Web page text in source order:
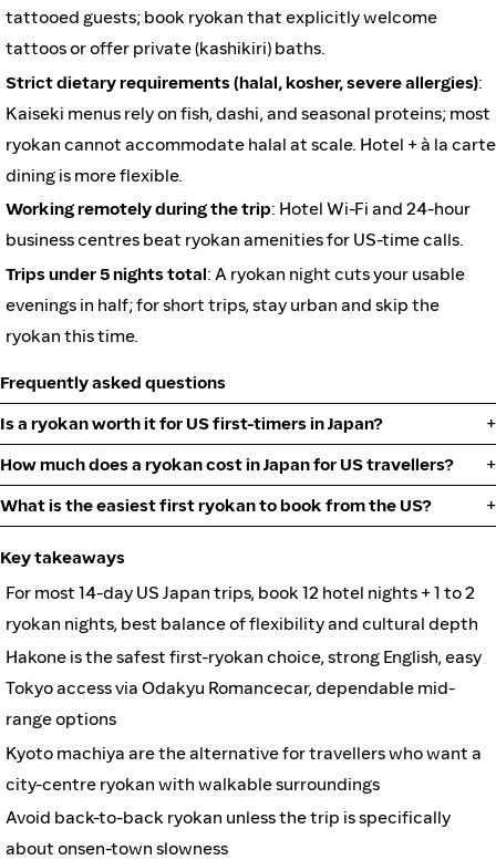
tattooed guests; book ryokan that explicitly welcome
tattoos or offer private (kashikiri) baths.
Strict dietary requirements (halal, kosher, severe allergies):
Kaiseki menus rely on fish, dashi, and seasonal proteins; most
ryokan cannot accommodate halal at scale. Hotel + à la carte
dining is more flexible.
Working remotely during the trip: Hotel Wi-Fi and 24-hour
business centres beat ryokan amenities for US-time calls.
Trips under 5 nights total: A ryokan night cuts your usable
evenings in half; for short trips, stay urban and skip the
ryokan this time.
Frequently asked questions
Is a ryokan worth it for US first-timers in Japan?
How much does a ryokan cost in Japan for US travellers?
What is the easiest first ryokan to book from the US?
Key takeaways
For most 14-day US Japan trips, book 12 hotel nights + 1 to 2
ryokan nights, best balance of flexibility and cultural depth
Hakone is the safest first-ryokan choice, strong English, easy
Tokyo access via Odakyu Romancecar, dependable mid-
range options
Kyoto machiya are the alternative for travellers who want a
city-centre ryokan with walkable surroundings
Avoid back-to-back ryokan unless the trip is specifically
about onsen-town slowness